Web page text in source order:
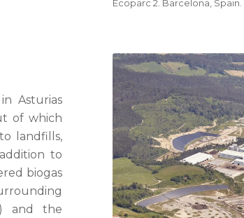
Ecoparc 2. Barcelona, Spain.
Asturias
of which
landfills,
to
biogas
and the